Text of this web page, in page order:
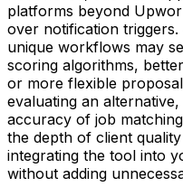
platforms beyond
over notification
unique workflows may
scoring algorithms,
or more flexible
evaluating an
accuracy of job
the depth of client
integrating the tool into
without adding